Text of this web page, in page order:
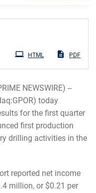
PDF
HTML
NEWSWIRE) --
today
for the first quarter
first production
drilling activities in the
reported net income
million, or $0.21 per